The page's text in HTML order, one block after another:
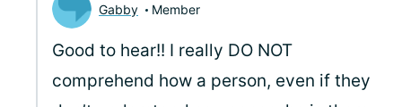
Gabby Member
Good to hear!! I really DO NOT
comprehend how a person, even if they